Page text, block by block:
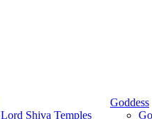
Lord Shiva Temples
Goddess